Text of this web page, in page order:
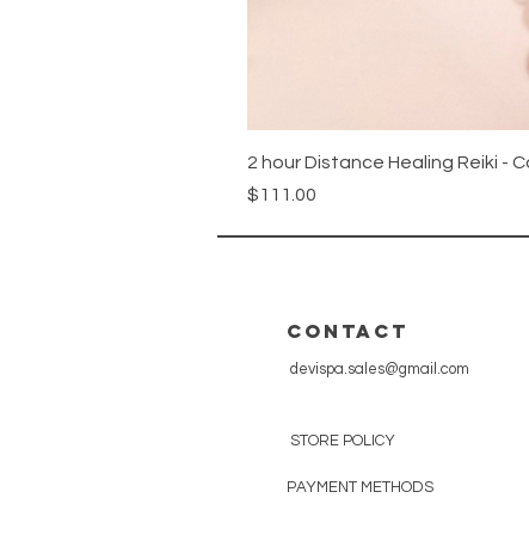
2 hour Distance Healing Reiki -
Price
$111.00
CONTACT
STORE POLICY
PAYMENT METHODS
devispa.sales@gmail.com